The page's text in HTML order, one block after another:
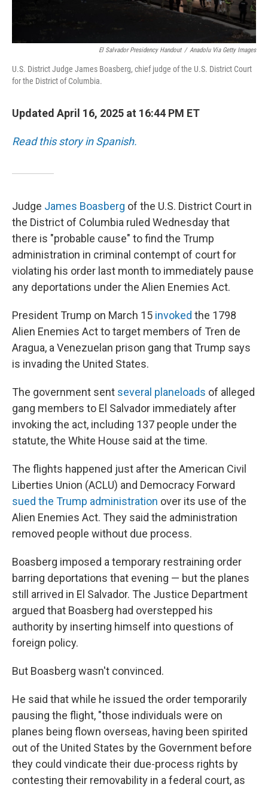
El Salvador Presidency Handout / Anadolu Via Getty Images
U.S. District Judge James Boasberg, chief judge of the U.S. District Court
for the District of Columbia.
Updated April 16, 2025 at 16:44 PM ET
Read this story in Spanish.
Judge James Boasberg of the U.S. District Court in
the District of Columbia ruled Wednesday that
there is "probable cause" to find the Trump
administration in criminal contempt of court for
violating his order last month to immediately pause
any deportations under the Alien Enemies Act.
President Trump on March 15 invoked the 1798
Alien Enemies Act to target members of Tren de
Aragua, a Venezuelan prison gang that Trump says
is invading the United States.
The government sent several planeloads of alleged
gang members to El Salvador immediately after
invoking the act, including 137 people under the
statute, the White House said at the time.
The flights happened just after the American Civil
Liberties Union (ACLU) and Democracy Forward
sued the Trump administration over its use of the
Alien Enemies Act. They said the administration
removed people without due process.
Boasberg imposed a temporary restraining order
barring deportations that evening — but the planes
still arrived in El Salvador. The Justice Department
argued that Boasberg had overstepped his
authority by inserting himself into questions of
foreign policy.
But Boasberg wasn't convinced.
He said that while he issued the order temporarily
pausing the flight, "those individuals were on
planes being flown overseas, having been spirited
out of the United States by the Government before
they could vindicate their due-process rights by
contesting their removability in a federal court, as